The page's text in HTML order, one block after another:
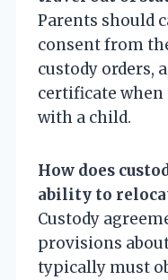
Parents should
consent from
custody orders,
certificate
with a child.
How does
ability to
Custody
provisions
typically must